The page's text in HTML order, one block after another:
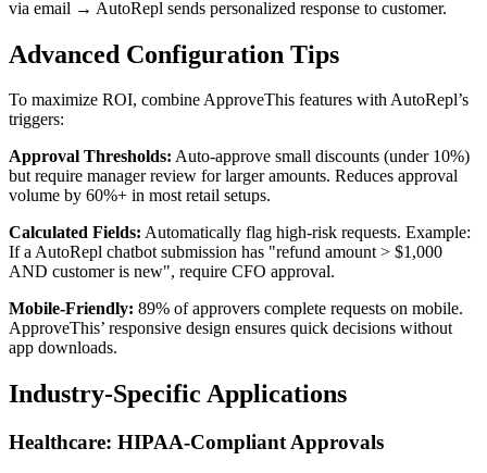
via email → AutoRepl sends personalized response to customer.
Advanced Configuration Tips
To maximize ROI, combine ApproveThis features with AutoRepl’s
triggers:
Approval Thresholds: Auto-approve small discounts (under 10%)
but require manager review for larger amounts. Reduces approval
volume by 60%+ in most retail setups.
Calculated Fields: Automatically flag high-risk requests. Example:
If a AutoRepl chatbot submission has "refund amount > $1,000
AND customer is new", require CFO approval.
Mobile-Friendly: 89% of approvers complete requests on mobile.
ApproveThis’ responsive design ensures quick decisions without
app downloads.
Industry-Specific Applications
Healthcare: HIPAA-Compliant Approvals